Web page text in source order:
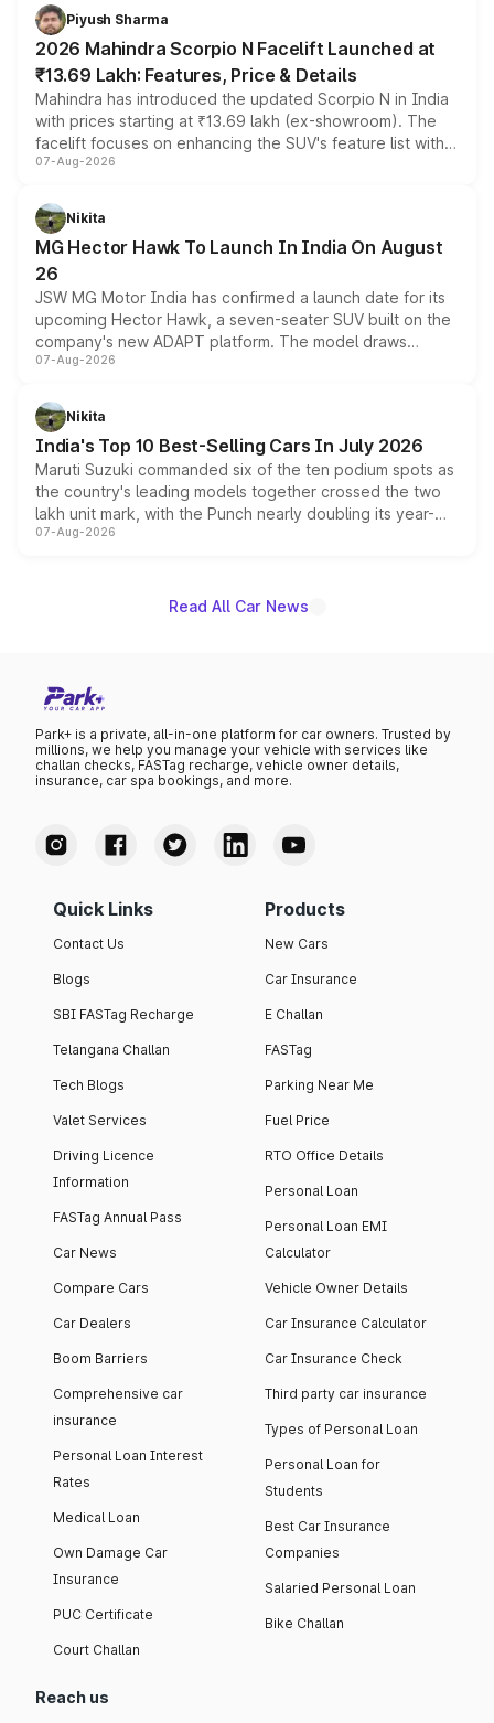
more accessible entry point into the brand's latest
electric performance sedan range.
Piyush Sharma
2026 Mahindra Scorpio N Facelift Launched at
₹13.69 Lakh: Features, Price & Details
Mahindra has introduced the updated Scorpio N in India
with prices starting at ₹13.69 lakh (ex-showroom). The
facelift focuses on enhancing the SUV's feature list with a
panoramic sunroof, larger digital displays, Level 2 ADAS
petrol and diesel engine options without any mechanical
changes.
07-Aug-2026
Nikita
MG Hector Hawk To Launch In India On August
26
JSW MG Motor India has confirmed a launch date for its
upcoming Hector Hawk, a seven-seater SUV built on the
company's new ADAPT platform. The model draws
heavily from the Wuling Starlight 560 sold overseas and
in hybrid powertrain options, positioning it above the
existing Hector in the brand's India lineup.
07-Aug-2026
Nikita
India's Top 10 Best-Selling Cars In July 2026
Maruti Suzuki commanded six of the ten podium spots as
the country's leading models together crossed the two
lakh unit mark, with the Punch nearly doubling its year-
on-year volumes to stand out as the fastest-growing
07-Aug-2026
Read All Car News
Park+ is a private, all-in-one platform for car owners. Trusted by
millions, we help you manage your vehicle with services like
challan checks, FASTag recharge, vehicle owner details,
insurance, car spa bookings, and more.
Quick Links
Contact Us
Blogs
SBI FASTag Recharge
Telangana Challan
Tech Blogs
Valet Services
Driving Licence
Information
FASTag Annual Pass
Car News
Compare Cars
Car Dealers
Boom Barriers
Comprehensive car
insurance
Personal Loan Interest
Rates
Medical Loan
Own Damage Car
Insurance
PUC Certificate
Court Challan
Products
New Cars
Car Insurance
E Challan
FASTag
Parking Near Me
Fuel Price
RTO Office Details
Personal Loan
Personal Loan EMI
Calculator
Vehicle Owner Details
Car Insurance Calculator
Car Insurance Check
Third party car insurance
Types of Personal Loan
Personal Loan for
Students
Best Car Insurance
Companies
Salaried Personal Loan
Bike Challan
Reach us